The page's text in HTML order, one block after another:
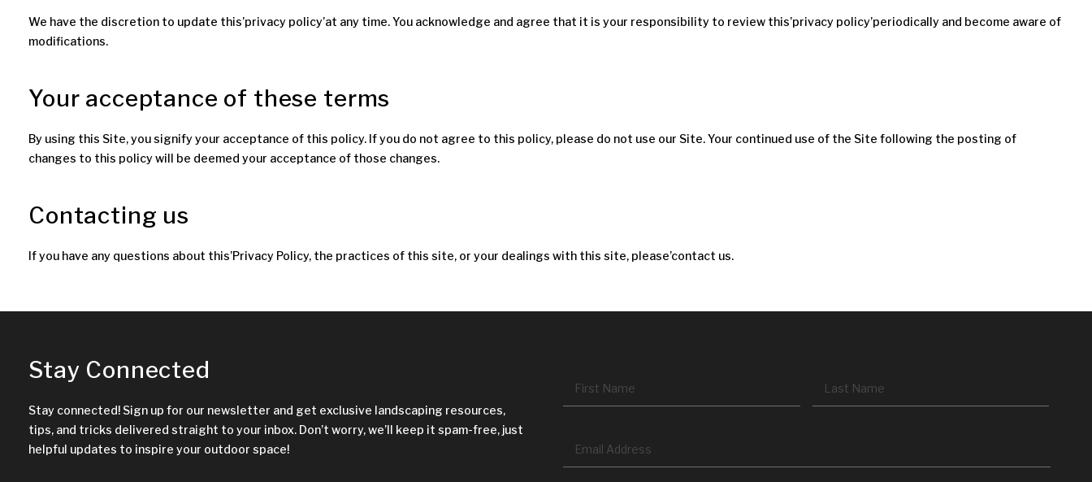
We have the discretion to update this’privacy policy’at any time. You acknowledge and agree that it is your responsibility to review this’privacy policy’periodically and become aware of
modifications.
Your acceptance of these terms
By using this Site, you signify your acceptance of this policy. If you do not agree to this policy, please do not use our Site. Your continued use of the Site following the posting of
changes to this policy will be deemed your acceptance of those changes.
Contacting us
If you have any questions about this’Privacy Policy, the practices of this site, or your dealings with this site, please’contact us.
Stay Connected
Stay connected! Sign up for our newsletter and get exclusive landscaping resources,
tips, and tricks delivered straight to your inbox. Don’t worry, we’ll keep it spam-free, just
helpful updates to inspire your outdoor space!